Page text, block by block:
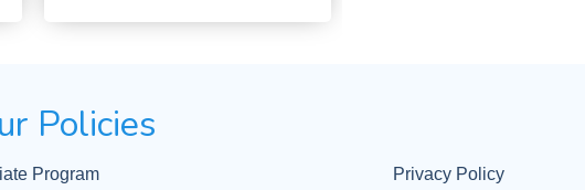
Policies
Program
Privacy Policy